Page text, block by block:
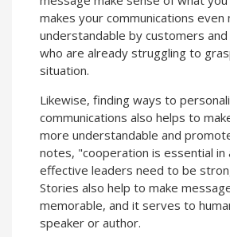
makes your communications even
understandable by customers
who are already struggling to
situation.
Likewise, finding ways to
communications also helps to
more understandable and
notes, "cooperation is essential in
effective leaders need to be
Stories also help to make
memorable, and it serves to
speaker or author.